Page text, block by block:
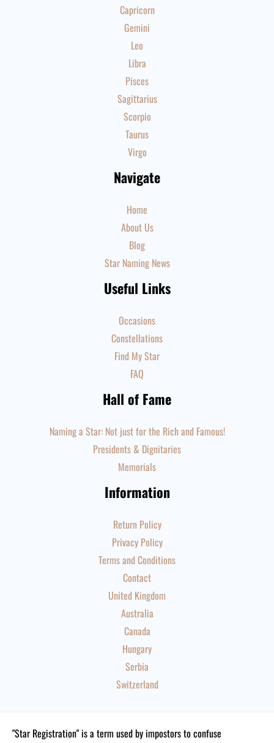
Capricorn
Gemini
Leo
Libra
Pisces
Sagittarius
Scorpio
Taurus
Virgo
Navigate
Home
About Us
Blog
Star Naming News
Useful Links
Occasions
Constellations
Find My Star
FAQ
Hall of Fame
Naming a Star: Not just for the Rich and Famous!
Presidents & Dignitaries
Memorials
Information
Return Policy
Privacy Policy
Terms and Conditions
Contact
United Kingdom
Australia
Canada
Hungary
Serbia
Switzerland
"Star Registration" is a term used by impostors to confuse